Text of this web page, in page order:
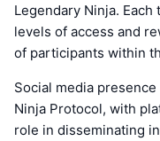
Legendary Ninja.
levels of access and
of participants within
Social media
Ninja Protocol, with
role in disseminating